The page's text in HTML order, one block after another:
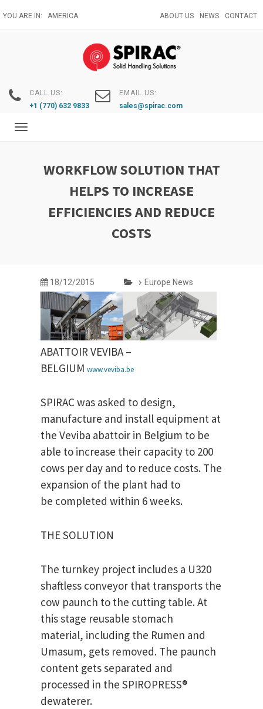
to
YOU ARE IN: AMERICA ABOUT US NEWS CONTACT
CALL US:
+1 (770) 632 9833
EMAIL US:
sales@spirac.com
Toggle
WORKFLOW SOLUTION THAT
HELPS TO INCREASE
EFFICIENCIES AND REDUCE
COSTS
18/12/2015 Europe News
ABATTOIR VEVIBA –
BELGIUM www.veviba.be
SPIRAC was asked to design,
manufacture and install equipment at
the Veviba abattoir in Belgium to be
able to increase their capacity to 200
cows per day and to reduce costs. The
expansion of the plant had to
be completed within 6 weeks.
THE SOLUTION
The turnkey project includes a U320
shaftless conveyor that transports the
cow paunch to the cutting table. At
this stage reusable stomach
material, including the Rumen and
Umasum, gets removed. The paunch
content gets separated and
processed in the SPIROPRESS®
dewaterer.